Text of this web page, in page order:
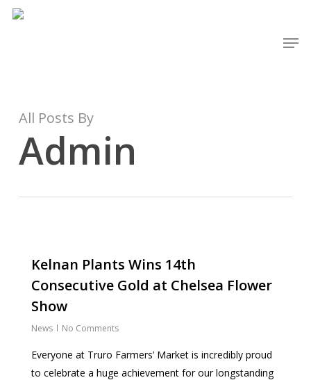
Skip
All Posts By
Admin
Kelnan Plants Wins 14th
Consecutive Gold at Chelsea Flower
Show
News No Comments
Everyone at Truro Farmers’ Market is incredibly proud
to celebrate a huge achievement for our longstanding